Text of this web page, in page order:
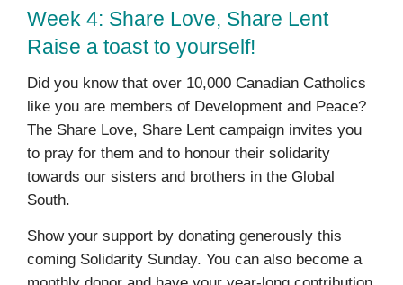
Week 4: Share Love, Share Lent
Raise a toast to yourself!
Did you know that over 10,000 Canadian Catholics
like you are members of Development and Peace?
The Share Love, Share Lent campaign invites you
to pray for them and to honour their solidarity
towards our sisters and brothers in the Global
South.
Show your support by donating generously this
coming Solidarity Sunday. You can also become a